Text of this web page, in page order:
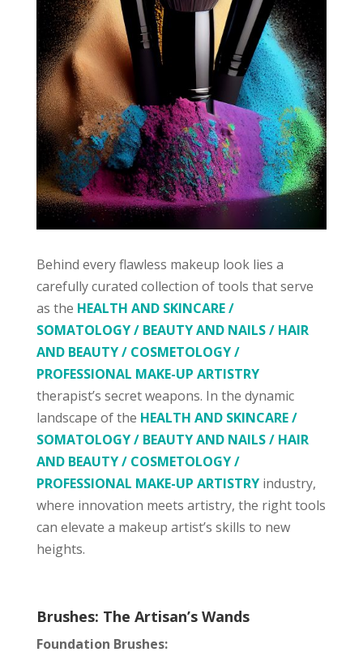
Behind every flawless makeup look lies a
carefully curated collection of tools that serve
as the HEALTH AND SKINCARE /
SOMATOLOGY / BEAUTY AND NAILS / HAIR
AND BEAUTY / COSMETOLOGY /
PROFESSIONAL MAKE-UP ARTISTRY
therapist’s secret weapons. In the dynamic
landscape of the HEALTH AND SKINCARE /
SOMATOLOGY / BEAUTY AND NAILS / HAIR
AND BEAUTY / COSMETOLOGY /
PROFESSIONAL MAKE-UP ARTISTRYindustry,
where innovation meets artistry, the right tools
can elevate a makeup artist’s skills to new
heights.
Brushes: The Artisan’s Wands
Foundation Brushes: